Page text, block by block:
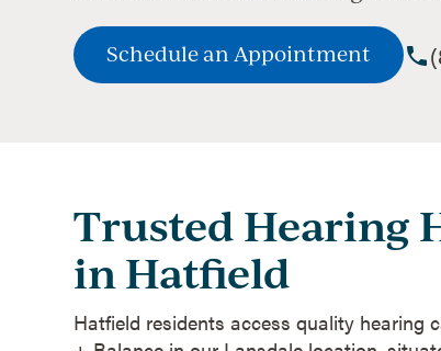
Schedule an Appointment
Trusted Hearing
in Hatfield
Hatfield residents access quality hearing